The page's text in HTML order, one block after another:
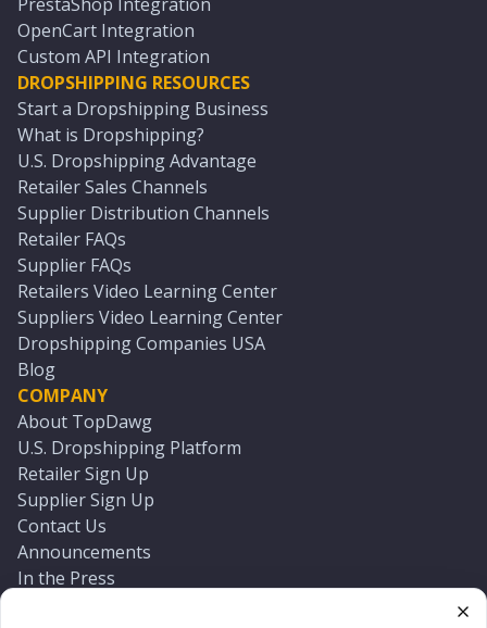
OpenCart Integration
Custom API Integration
DROPSHIPPING RESOURCES
Start a Dropshipping Business
What is Dropshipping?
U.S. Dropshipping Advantage
Retailer Sales Channels
Supplier Distribution Channels
Retailer FAQs
Supplier FAQs
Retailers Video Learning Center
Suppliers Video Learning Center
Dropshipping Companies USA
Blog
COMPANY
About TopDawg
U.S. Dropshipping Platform
Retailer Sign Up
Supplier Sign Up
Contact Us
Announcements
In the Press